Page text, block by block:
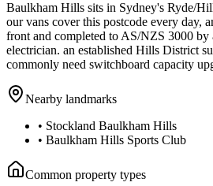
Baulkham Hills sits in Sydney's Ryde/
our vans cover this postcode every day,
front and completed to AS/NZS 3000 by
electrician. an established Hills District
commonly need switchboard capacity
Nearby landmarks
• Stockland Baulkham Hills
• Baulkham Hills Sports Club
Common property types